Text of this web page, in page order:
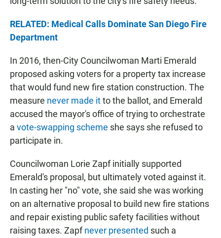
RELATED: Medical Calls Dominate San Diego Fire
Department
In 2016, then-City Councilwoman Marti Emerald
proposed asking voters for a property tax increase
that would fund new fire station construction. The
measure never made itto the ballot, and Emerald
accused the mayor's office of trying to orchestrate
a vote-swapping scheme she says she refused to
participate in.
Councilwoman Lorie Zapf initially supported
Emerald's proposal, but ultimately voted against it.
In casting her "no" vote, she said she was working
on an alternative proposal to build new fire stations
and repair existing public safety facilities without
raising taxes. Zapfnever presented such a